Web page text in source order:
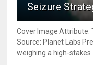
Seizure
Cover Image Attribute:
Source: Planet Labs
weighing a high-stakes ...